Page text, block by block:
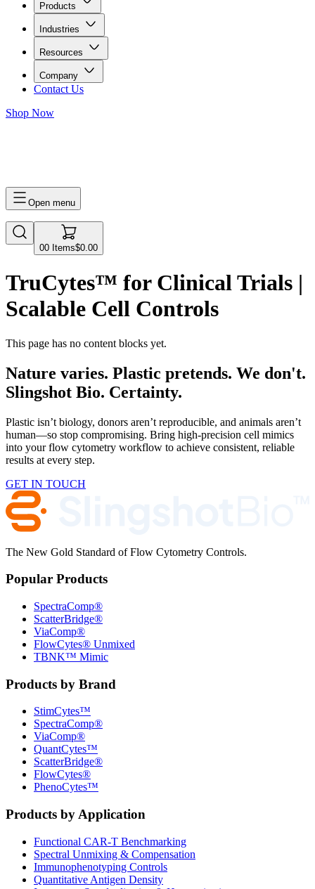
Products
Industries
Resources
Company
Contact Us
Shop Now
Open menu
00 Items$0.00
TruCytes™ for Clinical Trials |
Scalable Cell Controls
This page has no content blocks yet.
Nature varies. Plastic pretends. We don't.
Slingshot Bio. Certainty.
Plastic isn’t biology, donors aren’t reproducible, and animals aren’t
human—so stop compromising. Bring high-precision cell mimics
into your flow cytometry workflow to achieve consistent, reliable
results at every step.
GET IN TOUCH
The New Gold Standard of Flow Cytometry Controls.
Popular Products
SpectraComp®
ScatterBridge®
ViaComp®
FlowCytes® Unmixed
TBNK™ Mimic
Products by Brand
StimCytes™
SpectraComp®
ViaComp®
QuantCytes™
ScatterBridge®
FlowCytes®
PhenoCytes™
Products by Application
Functional CAR‑T Benchmarking
Spectral Unmixing & Compensation
Immunophenotyping Controls
Quantitative Antigen Density